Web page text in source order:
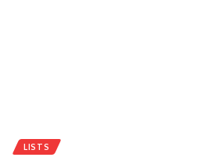
LISTS